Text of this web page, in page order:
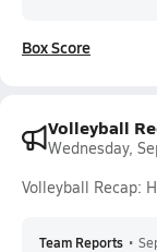
Box Score
Volleyball
Wednesday,
Volleyball Recap:
Team Reports •